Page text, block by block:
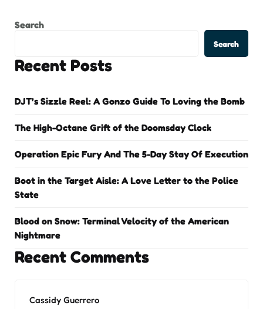
Search
Search
Recent Posts
DJT’s Sizzle Reel: A Gonzo Guide To Loving the Bomb
The High-Octane Grift of the Doomsday Clock
Operation Epic Fury And The 5-Day Stay Of Execution
Boot in the Target Aisle: A Love Letter to the Police
State
Blood on Snow: Terminal Velocity of the American
Nightmare
Recent Comments
Cassidy Guerrero